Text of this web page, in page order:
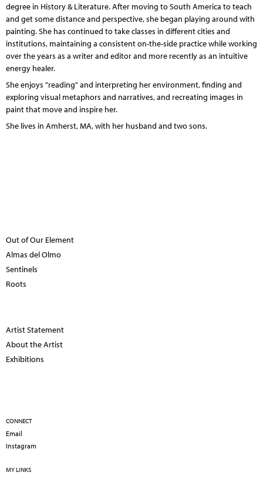
degree in History & Literature. After moving to South America to teach
and get some distance and perspective, she began playing around with
painting. She has continued to take classes in different cities and
institutions, maintaining a consistent on-the-side practice while working
over the years as a writer and editor and more recently as an intuitive
energy healer.
She enjoys "reading" and interpreting her environment, finding and
exploring visual metaphors and narratives, and recreating images in
paint that move and inspire her.
She lives in Amherst, MA, with her husband and two sons.
Out of Our Element
Almas del Olmo
Sentinels
Roots
Artist Statement
About the Artist
Exhibitions
CONNECT
Email
Instagram
MY LINKS